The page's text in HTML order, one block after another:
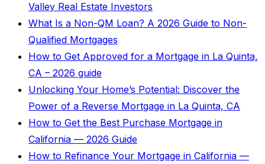
Valley Real Estate Investors
What Is a Non-QM Loan? A 2026 Guide to Non-
Qualified Mortgages
How to Get Approved for a Mortgage in La Quinta,
CA – 2026 guide
Unlocking Your Home’s Potential: Discover the
Power of a Reverse Mortgage in La Quinta, CA
How to Get the Best Purchase Mortgage in
California — 2026 Guide
How to Refinance Your Mortgage in California —